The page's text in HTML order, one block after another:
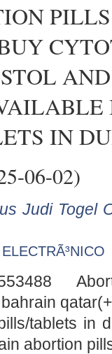
IN
06-02)
Judi Togel
tablets in
abortion